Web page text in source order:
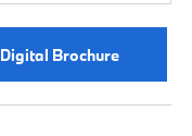
Digital Brochure